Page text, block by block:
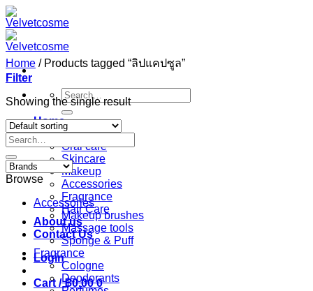
Skip
to
content
Search
for:
Home
Shop
Oral care
Skincare
Makeup
Accessories
Fragrance
Hair Care
About us
Contact Us
Login
Cart /฿0.00 0
Home /Products tagged “ลิปแคปซูล”
Filter
Showing the single result
Search
for:
Browse
Accessories
Makeup brushes
Massage tools
Sponge & Puff
Fragrance
Cologne
Deodorants